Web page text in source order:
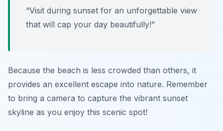
“Visit during sunset for an unforgettable view
that will cap your day beautifully!”
Because the beach is less crowded than others, it
provides an excellent escape into nature. Remember
to bring a camera to capture the vibrant sunset
skyline as you enjoy this scenic spot!